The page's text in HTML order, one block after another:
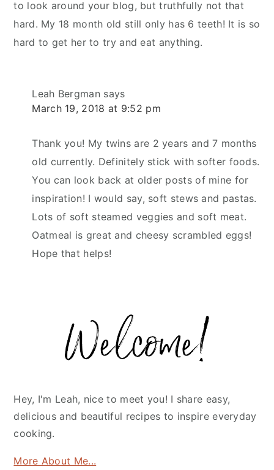
to look around your blog, but truthfully not that
hard. My 18 month old still only has 6 teeth! It is so
hard to get her to try and eat anything.
Leah Bergman says
March 19, 2018 at 9:52 pm
Thank you! My twins are 2 years and 7 months
old currently. Definitely stick with softer foods.
You can look back at older posts of mine for
inspiration! I would say, soft stews and pastas.
Lots of soft steamed veggies and soft meat.
Oatmeal is great and cheesy scrambled eggs!
Hope that helps!
Sidebar
Hey, I'm Leah, nice to meet you! I share easy,
delicious and beautiful recipes to inspire everyday
cooking.
More About Me...